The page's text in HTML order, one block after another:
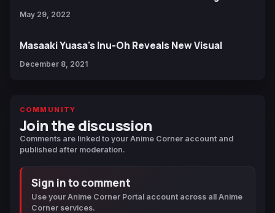
May 29, 2022
Masaaki Yuasa's Inu-Oh Reveals New Visual
December 8, 2021
COMMUNITY
Join the discussion
Comments are linked to your Anime Corner account and
published after moderation.
Sign in to comment
Use your Anime Corner Portal account across all Anime
Corner services.